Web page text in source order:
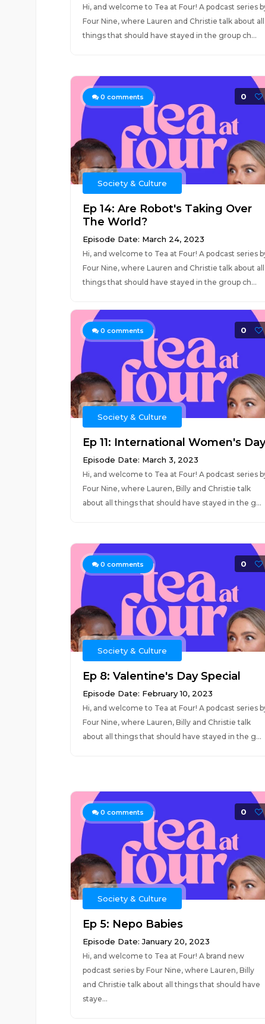
Hi, and welcome to Tea at Four! A podcast series
Four Nine, where Lauren and Christie talk about all
things that should have stayed in the group ch...
0 comments 0
Society & Culture
Ep 14: Are Robot's Taking Over
The World?
Episode Date: March 24, 2023
Hi, and welcome to Tea at Four! A podcast series
Four Nine, where Lauren and Christie talk about all
things that should have stayed in the group ch...
0 comments 0
Society & Culture
Ep 11: International Women's Day
Episode Date: March 3, 2023
Hi, and welcome to Tea at Four! A podcast series
Four Nine, where Lauren, Billy and Christie talk
about all things that should have stayed in the g...
0 comments 0
Society & Culture
Ep 8: Valentine's Day Special
Episode Date: February 10, 2023
Hi, and welcome to Tea at Four! A podcast series
Four Nine, where Lauren, Billy and Christie talk
about all things that should have stayed in the g...
0 comments 0
Society & Culture
Ep 5: Nepo Babies
Episode Date: January 20, 2023
Hi, and welcome to Tea at Four! A brand new
podcast series by Four Nine, where Lauren, Billy
and Christie talk about all things that should have
staye...